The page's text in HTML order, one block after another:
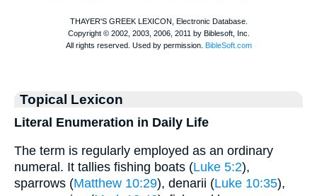
Topical Lexicon
Literal Enumeration in Daily Life
The term is regularly employed as an ordinary
numeral. It tallies fishing boats (Luke 5:2),
sparrows (Matthew 10:29), denarii (Luke 10:35),